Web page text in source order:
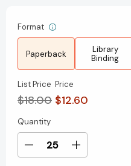
Format
Paperback
Library
Binding
List Price
$18.00
Price
$12.60
Current
Stock:
Quantity
Decrease
Increase